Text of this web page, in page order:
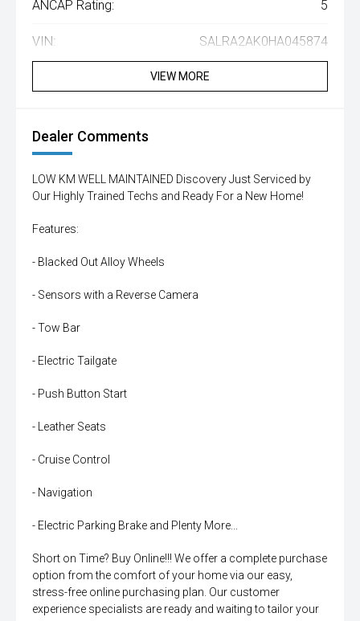
ANCAP Rating: 5
VIN: SALRA2AK0HA045874
VIEW MORE
Dealer Comments
LOW KM WELL MAINTAINED Discovery Just Serviced by
Our Highly Trained Techs and Ready For a New Home!
Features:
- Blacked Out Alloy Wheels
- Sensors with a Reverse Camera
- Tow Bar
- Electric Tailgate
- Push Button Start
- Leather Seats
- Cruise Control
- Navigation
- Electric Parking Brake and Plenty More...
Short on Time? Buy Online!!! We offer a complete purchase
option from the comfort of your home via our easy,
stress-free online purchasing plan. Our customer
experience specialists are ready and waiting to tailor your